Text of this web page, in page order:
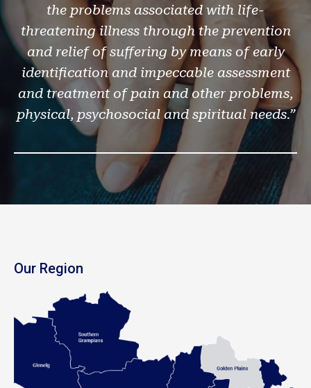
the problems associated with life-
threatening illness through the prevention
and relief of suffering by means of early
identification and impeccable assessment
and treatment of pain and other problems,
physical, psychosocial and spiritual needs.”
Our Region